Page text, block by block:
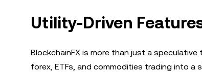
Utility-Driven
BlockchainFX is more than just a speculative
forex, ETFs, and commodities trading into